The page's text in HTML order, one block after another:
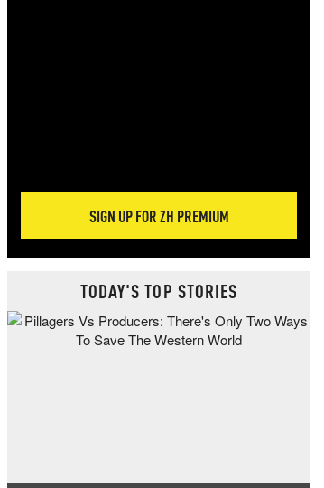
SIGN UP FOR ZH PREMIUM
TODAY'S TOP STORIES